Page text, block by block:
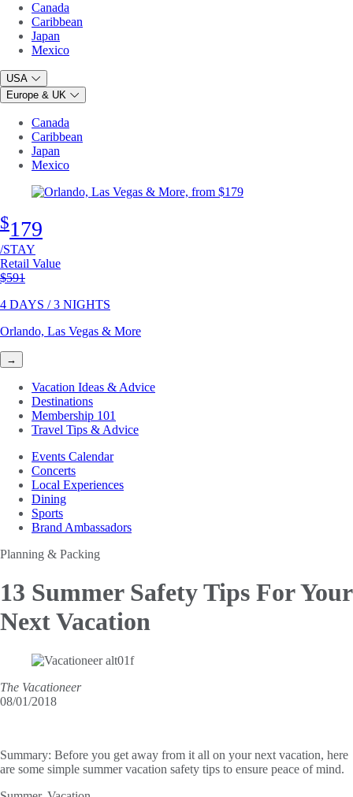
Canada
Caribbean
Japan
Mexico
USA
Europe & UK
Canada
Caribbean
Japan
Mexico
$179
/STAY
Retail Value
Original price
$591
4 DAYS / 3 NIGHTS
Orlando, Las Vegas & More
→
Vacation Ideas & Advice
Destinations
Membership 101
Travel Tips & Advice
Events Calendar
Concerts
Local Experiences
Dining
Sports
Brand Ambassadors
Planning & Packing
13 Summer Safety Tips For Your
Next Vacation
The Vacationeer
08/01/2018
Summary: Before you get away from it all on your next vacation, here
are some simple summer vacation safety tips to ensure peace of mind.